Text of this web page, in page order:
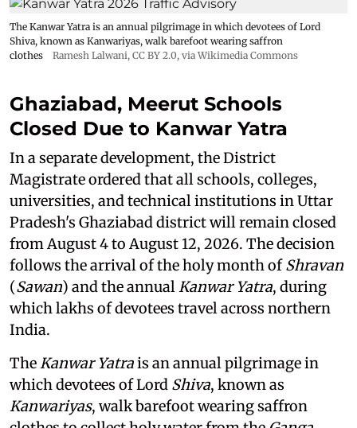
The Kanwar Yatra is an annual pilgrimage in which devotees of Lord
Shiva, known as Kanwariyas, walk barefoot wearing saffron
clothes
Ramesh Lalwani, CC BY 2.0, via Wikimedia Commons
Ghaziabad, Meerut Schools
Closed Due to Kanwar Yatra
In a separate development, the District
Magistrate ordered that all schools, colleges,
universities, and technical institutions in Uttar
Pradesh's Ghaziabad district will remain closed
from August 4 to August 12, 2026. The decision
follows the arrival of the holy month ofShravan
(Sawan) and the annualKanwar Yatra, during
which lakhs of devotees travel across northern
India.
TheKanwar Yatrais an annual pilgrimage in
which devotees of Lord Shiva, known as
Kanwariyas, walk barefoot wearing saffron